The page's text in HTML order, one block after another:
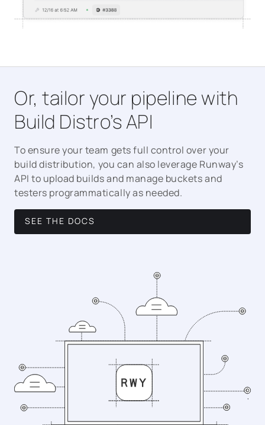
Or, tailor your pipeline with
Build Distro’s API
To ensure your team gets full control over your
build distribution, you can also leverage Runway’s
API to upload builds and manage buckets and
testers programmatically as needed.
SEE THE DOCS